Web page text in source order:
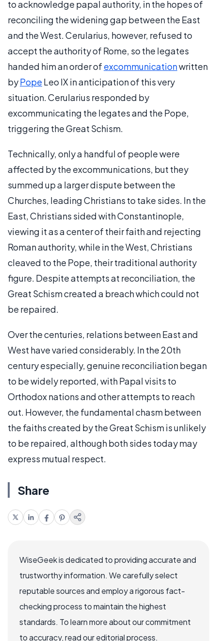
to acknowledge papal authority, in the hopes of
reconciling the widening gap between the East
and the West. Cerularius, however, refused to
accept the authority of Rome, so the legates
handed him an order of excommunicationwritten
byPope Leo IX in anticipation of this very
situation. Cerularius responded by
excommunicating the legates and the Pope,
triggering the Great Schism.
Technically, only a handful of people were
affected by the excommunications, but they
summed up a larger dispute between the
Churches, leading Christians to take sides. In the
East, Christians sided with Constantinople,
viewing it as a center of their faith and rejecting
Roman authority, while in the West, Christians
cleaved to the Pope, their traditional authority
figure. Despite attempts at reconciliation, the
Great Schism created a breach which could not
be repaired.
Over the centuries, relations between East and
West have varied considerably. In the 20th
century especially, genuine reconciliation began
to be widely reported, with Papal visits to
Orthodox nations and other attempts to reach
out. However, the fundamental chasm between
the faiths created by the Great Schism is unlikely
to be repaired, although both sides today may
express mutual respect.
Share
WiseGeek is dedicated to providing accurate and
trustworthy information. We carefully select
reputable sources and employ a rigorous fact-
checking process to maintain the highest
standards. To learn more about our commitment
to accuracy, read our editorial process.